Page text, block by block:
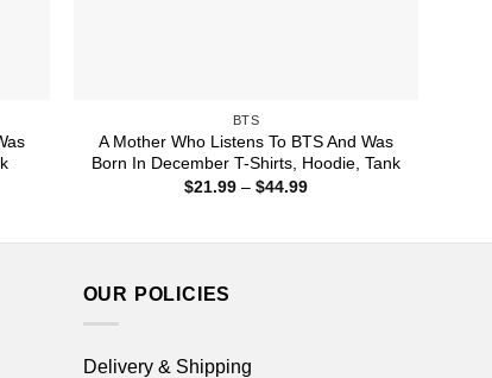
BTS
A Mother Who Listens To BTS And Was
Born In December T-Shirts, Hoodie, Tank
$21.99 – $44.99Price
OUR POLICIES
Delivery & Shipping